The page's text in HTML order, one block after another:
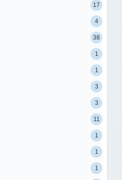
17
4
38
1
1
3
3
11
1
1
1